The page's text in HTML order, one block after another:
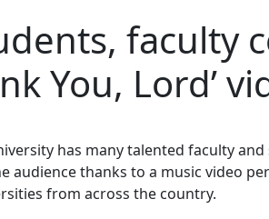
faculty
You, Lord’
has many talented faculty
audience thanks to a music video
from across the country.